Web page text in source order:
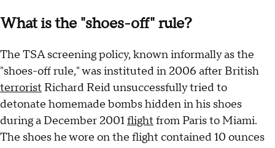
What is the "shoes-off" rule?
The TSA screening policy, known informally as the
"shoes-off rule," was instituted in 2006 after British
terrorist Richard Reid unsuccessfully tried to
detonate homemade bombs hidden in his shoes
during a December 2001flight from Paris to Miami.
The shoes he wore on the flight contained 10 ounces